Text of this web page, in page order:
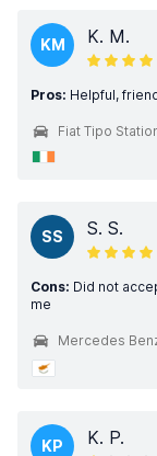
KM K. M.
Pros: Helpful,
Fiat Tipo
SS S. S.
Cons: Did not
me
Mercedes
KP K. P.